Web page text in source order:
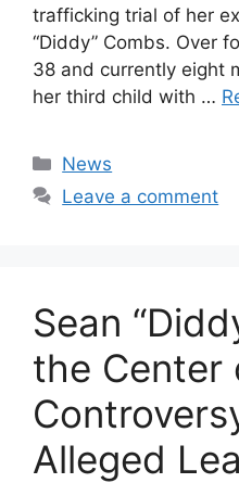
trafficking trial of her
“Diddy” Combs. Over
38 and currently eight
her third child with …
Categories
News
Leave a comment
Sean
the Center
Alleged